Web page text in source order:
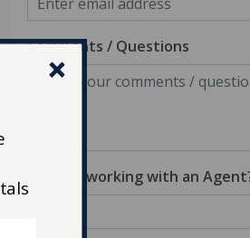
Comments / Questions
Are you working with an